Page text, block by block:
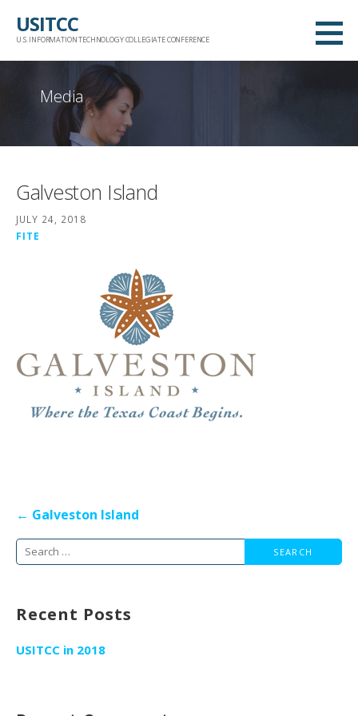
USITCC
U.S. INFORMATION TECHNOLOGY COLLEGIATE CONFERENCE
Media
Galveston Island
JULY 24, 2018
FITE
Post
navigation
← Galveston Island
Search
Recent Posts
USITCC in 2018